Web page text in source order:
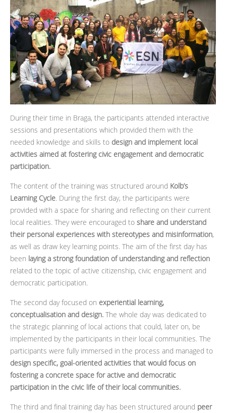
During their time in Braga, the participants attended interactive
sessions and presentations which provided them with the
needed knowledge and skills to design and implement local
activities aimed at fostering civic engagement and democratic
participation.
The content of the training was structured around Kolb’s
Learning Cycle. During the first day, the participants were
provided with a space for sharing and reflecting on their current
local realities. They were encouraged to share and understand
their personal experiences with stereotypes and misinformation,
as well as draw key learning points. The aim of the first day has
been laying a strong foundation of understanding and reflection
related to the topic of active citizenship, civic engagement and
democratic participation.
The second day focused on experiential learning,
conceptualisation and design. The whole day was dedicated to
the strategic planning of local actions that could, later on, be
implemented by the participants in their local communities. The
participants were fully immersed in the process and managed to
design specific, goal-oriented activities that would focus on
fostering a concrete space for active and democratic
participation in the civic life of their local communities.
The third and final training day has been structured around peer